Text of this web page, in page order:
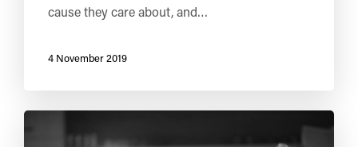
cause they care about, and…
4 November 2019